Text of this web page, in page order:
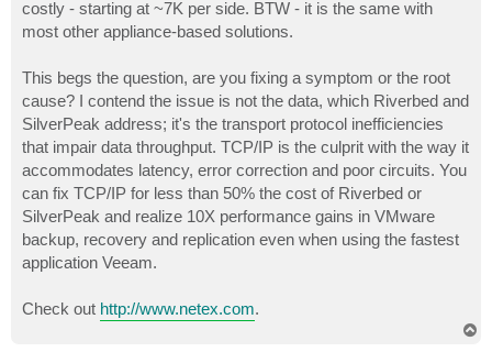
costly - starting at ~7K per side. BTW - it is the same with
most other appliance-based solutions.
This begs the question, are you fixing a symptom or the root
cause? I contend the issue is not the data, which Riverbed and
SilverPeak address; it's the transport protocol inefficiencies
that impair data throughput. TCP/IP is the culprit with the way it
accommodates latency, error correction and poor circuits. You
can fix TCP/IP for less than 50% the cost of Riverbed or
SilverPeak and realize 10X performance gains in VMware
backup, recovery and replication even when using the fastest
application Veeam.
Check out http://www.netex.com.